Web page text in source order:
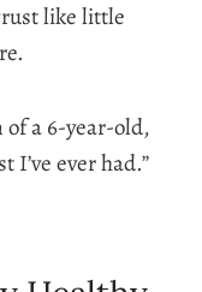
like little
a 6-year-old,
I’ve ever had.”